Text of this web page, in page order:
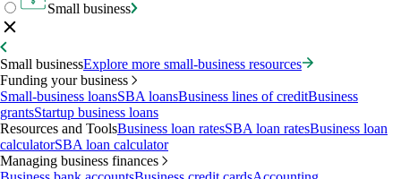
Small business
Small businessExplore more small-business resources
Funding your business
Small-business loansSBA loansBusiness lines of creditBusiness
grantsStartup business loans
Resources and ToolsBusiness loan ratesSBA loan ratesBusiness loan
calculatorSBA loan calculator
Managing business finances